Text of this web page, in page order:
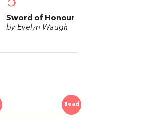
Sword of Honour
by Evelyn Waugh
Read